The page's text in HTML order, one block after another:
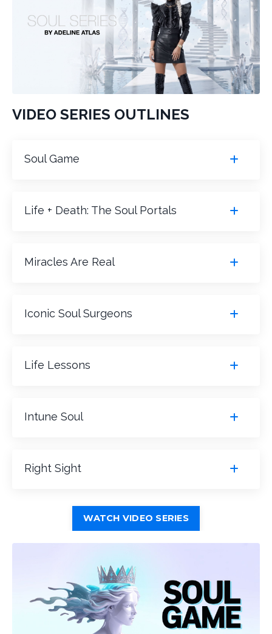
VIDEO SERIES OUTLINES
Soul Game
Life + Death: The Soul Portals
Miracles Are Real
Iconic Soul Surgeons
Life Lessons
Intune Soul
Right Sight
WATCH VIDEO SERIES